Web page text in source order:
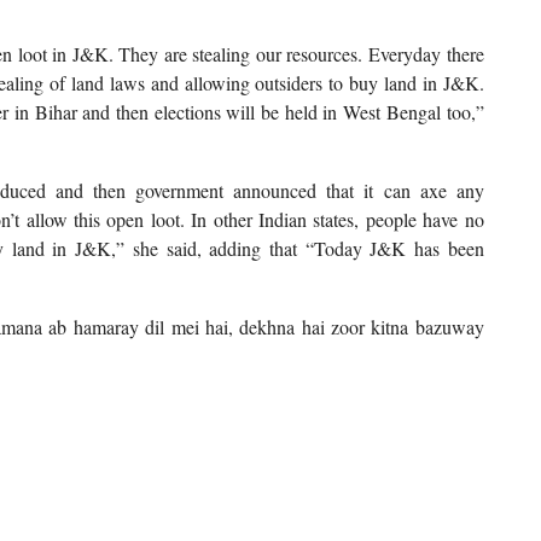
loot in J&K. They are stealing our resources. Everyday there
of land laws and allowing outsiders to buy land in J&K.
in Bihar and then elections will be held in West Bengal too,”
and then government announced that it can axe any
allow this open loot. In other Indian states, people have no
in J&K,” she said, adding that “Today J&K has been
ab hamaray dil mei hai, dekhna hai zoor kitna bazuway